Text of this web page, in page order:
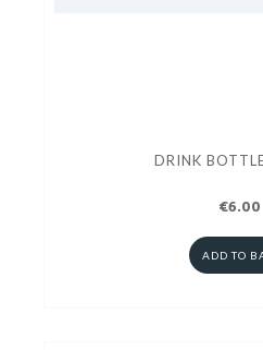
DRINK
€6.00
ADD TO